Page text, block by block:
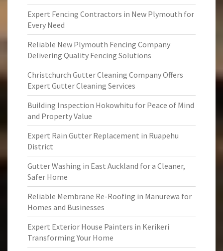
Expert Fencing Contractors in New Plymouth for
Every Need
Reliable New Plymouth Fencing Company
Delivering Quality Fencing Solutions
Christchurch Gutter Cleaning Company Offers
Expert Gutter Cleaning Services
Building Inspection Hokowhitu for Peace of Mind
and Property Value
Expert Rain Gutter Replacement in Ruapehu
District
Gutter Washing in East Auckland for a Cleaner,
Safer Home
Reliable Membrane Re-Roofing in Manurewa for
Homes and Businesses
Expert Exterior House Painters in Kerikeri
Transforming Your Home